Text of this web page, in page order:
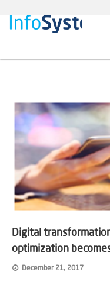
Digital
optimization
December 21, 2017